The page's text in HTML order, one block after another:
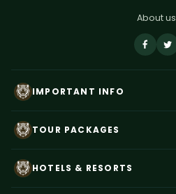
About us
IMPORTANT INFO
TOUR PACKAGES
HOTELS & RESORTS